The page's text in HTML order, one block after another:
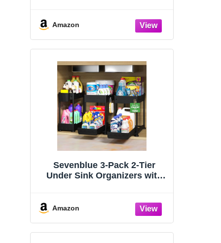
Organizers and Storage
Essentials, Rustproof 304
Amazon
Sevenblue 3-Pack 2-Tier
Under Sink Organizers with
Amazon